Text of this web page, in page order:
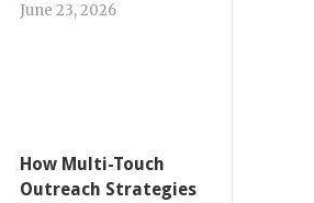
June 23, 2026
How Multi-Touch
Outreach Strategies